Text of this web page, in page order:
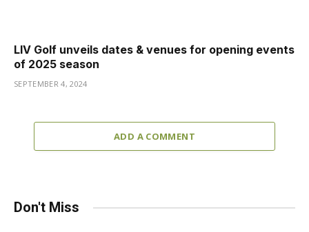
LIV Golf unveils dates & venues for opening events
of 2025 season
SEPTEMBER 4, 2024
ADD A COMMENT
Don't Miss